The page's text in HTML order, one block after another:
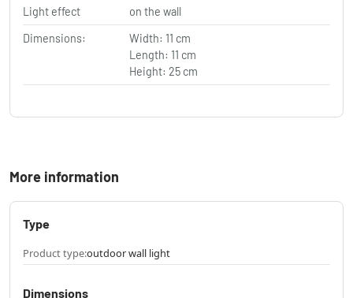
Light effect
on the wall
Dimensions:
Width: 11 cm
Length: 11 cm
Height: 25 cm
More information
Type
Product type:outdoor wall light
Dimensions